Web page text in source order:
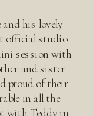
and his lovely
official studio
session with
and sister
proud of their
in all the
with Teddy in